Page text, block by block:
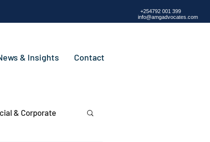
+254792 001 399
info@amgadvocates.com
& Insights Contact
& Corporate